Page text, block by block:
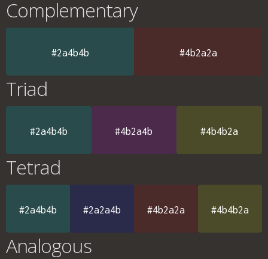
Complementary
#2a4b4b #4b2a2a
Triad
#2a4b4b #4b2a4b #4b4b2a
Tetrad
#2a4b4b #2a2a4b #4b2a2a #4b4b2a
Analogous